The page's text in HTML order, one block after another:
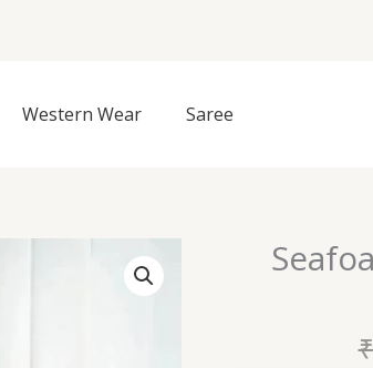
Western Wear Saree
₹
Seafoam
Sparkle: